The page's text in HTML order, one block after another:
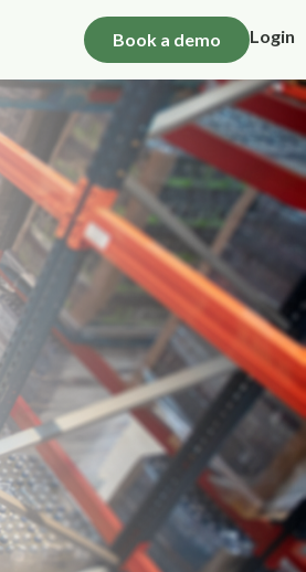
Book a demo Login